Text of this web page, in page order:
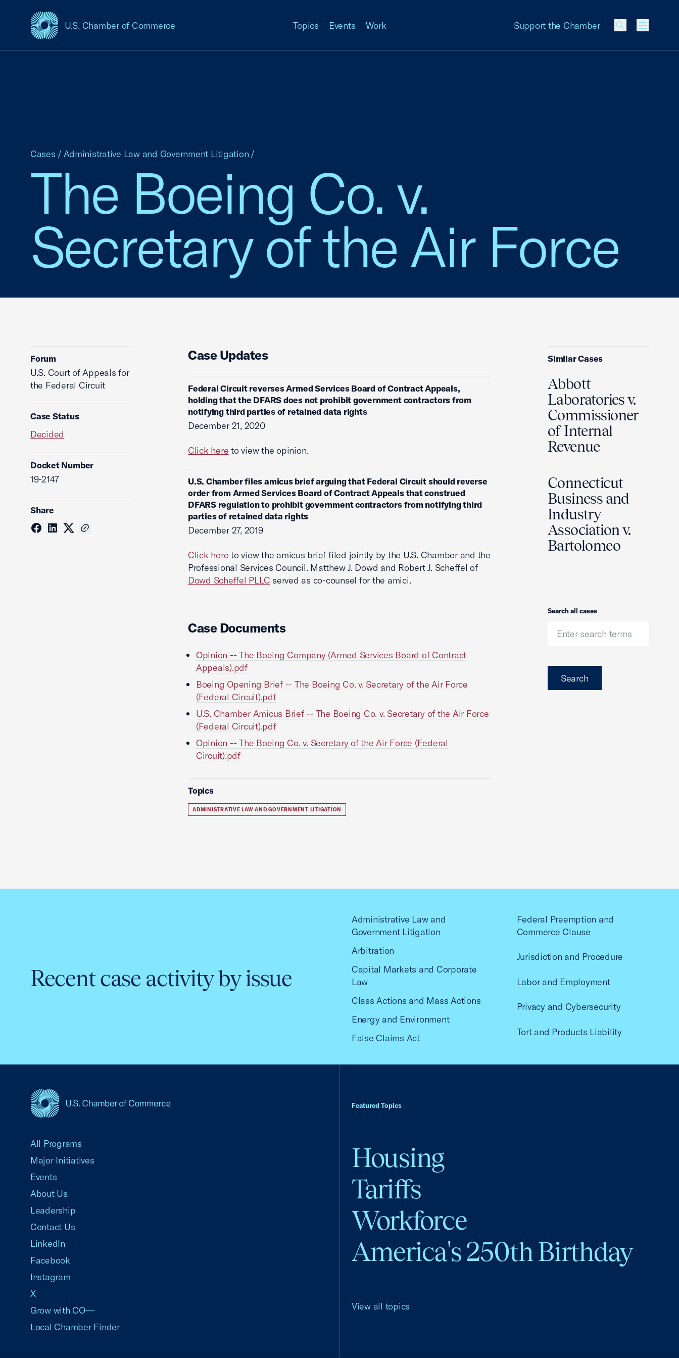
U.S. Chamber of Commerce
USCC Homepage Topics Events Work Support the Chamber
Menu
The Boeing Co. v.
Secretary of the Air Force
Cases / Administrative Law and Government Litigation /
Forum
U.S. Court of Appeals for
the Federal Circuit
Case Status
Decided
Docket Number
19-2147
Share
Case Updates
Federal Circuit reverses Armed Services Board of Contract Appeals,
holding that the DFARS does not prohibit government contractors from
notifying third parties of retained data rights
December 21, 2020
Click here to view the opinion.
U.S. Chamber files amicus brief arguing that Federal Circuit should reverse
order from Armed Services Board of Contract Appeals that construed
DFARS regulation to prohibit government contractors from notifying third
parties of retained data rights
December 27, 2019
Click here to view the amicus brief filed jointly by the U.S. Chamber and the
Professional Services Council. Matthew J. Dowd and Robert J. Scheffel of
Dowd Scheffel PLLC served as co-counsel for the amici.
Case Documents
Opinion -- The Boeing Company (Armed Services Board of Contract
Appeals).pdf
Boeing Opening Brief -- The Boeing Co. v. Secretary of the Air Force
(Federal Circuit).pdf
U.S. Chamber Amicus Brief -- The Boeing Co. v. Secretary of the Air Force
(Federal Circuit).pdf
Opinion -- The Boeing Co. v. Secretary of the Air Force (Federal
Circuit).pdf
Topics
ADMINISTRATIVE LAW AND GOVERNMENT LITIGATION
Similar Cases
Abbott
Laboratories v.
Commissioner
of Internal
Revenue
Connecticut
Business and
Industry
Association v.
Bartolomeo
Search
Search all cases
Search
Recent case activity by issue
Administrative Law and
Government Litigation
Arbitration
Capital Markets and Corporate
Law
Class Actions and Mass Actions
Energy and Environment
False Claims Act
Federal Preemption and
Commerce Clause
Jurisdiction and Procedure
Labor and Employment
Privacy and Cybersecurity
Tort and Products Liability
Featured Topics
Housing
Tariffs
Workforce
America's 250th Birthday
View all topics
All Programs
Major Initiatives
Events
About Us
Leadership
Contact Us
LinkedIn
Facebook
Instagram
X
Grow with CO—
Local Chamber Finder